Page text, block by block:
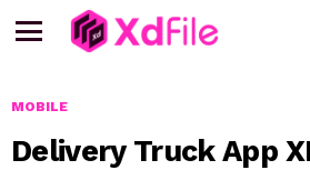
MOBILE
Delivery Truck App